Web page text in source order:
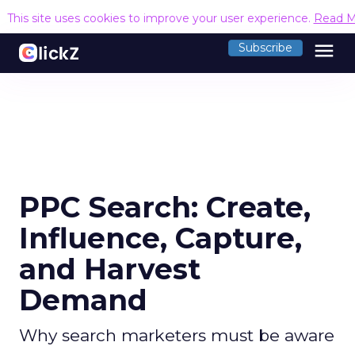
This site uses cookies to improve your user experience. Read
Subscribe menu
PPC Search: Create,
Influence, Capture,
and Harvest
Demand
Why search marketers must be aware